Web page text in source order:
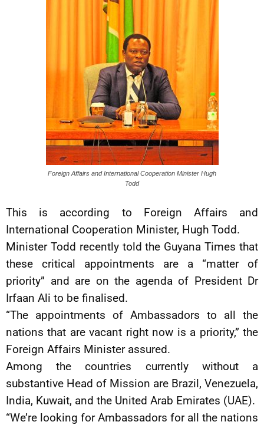
Foreign Affairs and International Cooperation Minister Hugh
Todd
This is according to Foreign Affairs and
International Cooperation Minister, Hugh Todd.
Minister Todd recently told the Guyana Times that
these critical appointments are a “matter of
priority” and are on the agenda of President Dr
Irfaan Ali to be finalised.
“The appointments of Ambassadors to all the
nations that are vacant right now is a priority,” the
Foreign Affairs Minister assured.
Among the countries currently without a
substantive Head of Mission are Brazil, Venezuela,
India, Kuwait, and the United Arab Emirates (UAE).
“We’re looking for Ambassadors for all the nations